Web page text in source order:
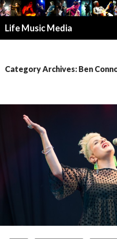
Life Music Media
Category Archives: Ben